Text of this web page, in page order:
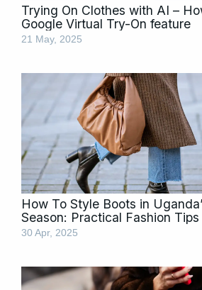
Trying On Clothes with AI –
Google Virtual Try-On feature
21 May, 2025
How To Style Boots in
Season: Practical Fashion Tips
30 Apr, 2025